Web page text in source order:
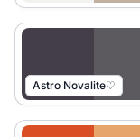
Astro Novalite♡